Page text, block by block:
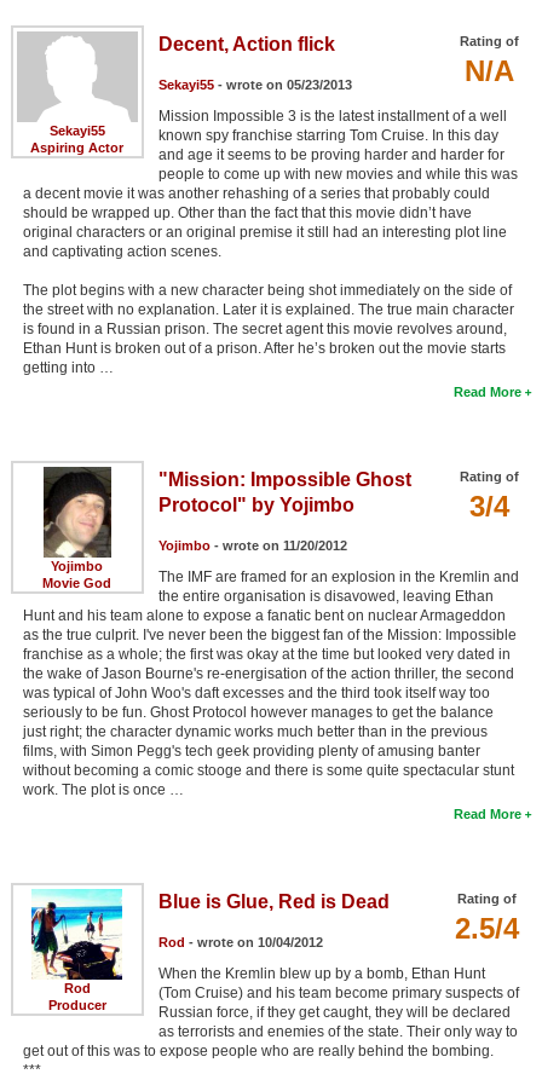
Sekayi55
Aspiring Actor
Rating of
N/A
Decent, Action flick
Sekayi55- wrote on 05/23/2013
Mission Impossible 3 is the latest installment of a well
known spy franchise starring Tom Cruise. In this day
and age it seems to be proving harder and harder for
people to come up with new movies and while this was
a decent movie it was another rehashing of a series that probably could
should be wrapped up. Other than the fact that this movie didn’t have
original characters or an original premise it still had an interesting plot line
and captivating action scenes.
The plot begins with a new character being shot immediately on the side of
the street with no explanation. Later it is explained. The true main character
is found in a Russian prison. The secret agent this movie revolves around,
Ethan Hunt is broken out of a prison. After he’s broken out the movie starts
getting into …
Read More
Yojimbo
Movie God
Rating of
3/4
"Mission: Impossible Ghost
Protocol" by Yojimbo
Yojimbo- wrote on 11/20/2012
The IMF are framed for an explosion in the Kremlin and
the entire organisation is disavowed, leaving Ethan
Hunt and his team alone to expose a fanatic bent on nuclear Armageddon
as the true culprit. I've never been the biggest fan of the Mission: Impossible
franchise as a whole; the first was okay at the time but looked very dated in
the wake of Jason Bourne's re-energisation of the action thriller, the second
was typical of John Woo's daft excesses and the third took itself way too
seriously to be fun. Ghost Protocol however manages to get the balance
just right; the character dynamic works much better than in the previous
films, with Simon Pegg's tech geek providing plenty of amusing banter
without becoming a comic stooge and there is some quite spectacular stunt
work. The plot is once …
Read More
Rod
Producer
Rating of
2.5/4
Blue is Glue, Red is Dead
Rod - wrote on 10/04/2012
When the Kremlin blew up by a bomb, Ethan Hunt
(Tom Cruise) and his team become primary suspects of
Russian force, if they get caught, they will be declared
as terrorists and enemies of the state. Their only way to
get out of this was to expose people who are really behind the bombing.
***